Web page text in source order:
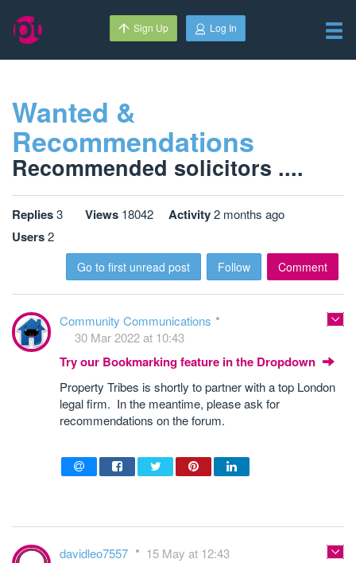
Sign Up Log In
Wanted &
Recommendations
Recommended solicitors ....
Replies3 Views 18042 Activity2 months ago
Users2
Go to first unread post Follow Comment
Community Communications
30 Mar 2022 at 10:43
Try our Bookmarking feature in the Dropdown
Property Tribes is shortly to partner with a top London
legal firm. In the meantime, please ask for
recommendations on the forum.
davidleo7557 15 May at 12:43